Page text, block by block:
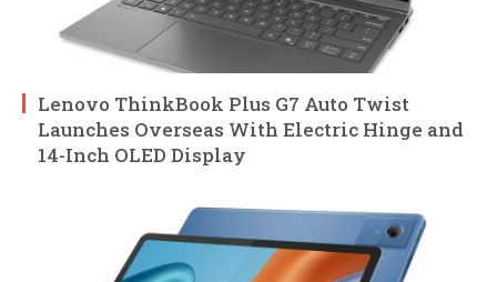
Lenovo ThinkBook Plus G7 Auto Twist
Launches Overseas With Electric Hinge and
14-Inch OLED Display